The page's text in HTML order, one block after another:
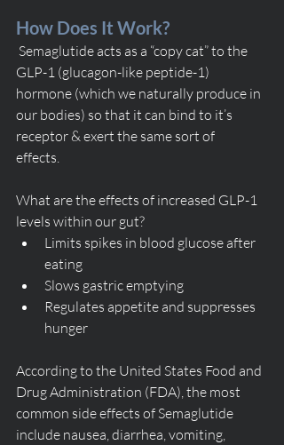
How Does It Work?
GLP-1 (glucagon-like peptide-1)
hormone (which we naturally produce in
our bodies) so that it can bind to it’s
receptor & exert the same sort of
effects.
What are the effects of increased GLP-1
levels within our gut?
Limits spikes in blood glucose after
eating
Slows gastric emptying
Regulates appetite and suppresses
hunger
According to the United States Food and
Drug Administration (FDA), the most
common side effects of Semaglutide
include nausea, diarrhea, vomiting,